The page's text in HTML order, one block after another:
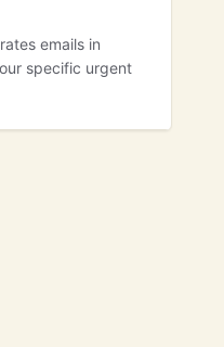
emails in
specific urgent